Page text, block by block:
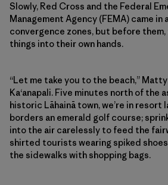
Slowly, Red Cross and the Federal
Management Agency (FEMA) came in
convergence zones, but before
things into their own hands.
“Let me take you to the beach,”
Ka‘anapali. Five minutes north of the
historic Lāhainā town, we’re in resort
borders an emerald golf course;
into the air carelessly to feed the
shirted tourists wearing spiked
the sidewalks with shopping bags.